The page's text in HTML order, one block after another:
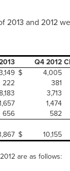
2013 and 2012
Q4 2012
$ 4,005
222 381
3,713
1,474
656 582
$ 10,155
are as follows: